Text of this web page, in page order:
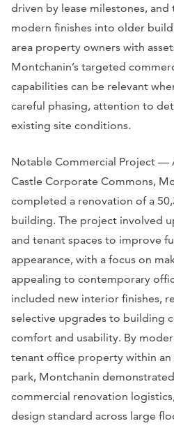
driven by lease milestones,
modern finishes into older
area property owners with
Montchanin’s targeted
capabilities can be relevant
careful phasing, attention to
existing site conditions.
Notable Commercial Project —
Castle Corporate Commons,
completed a renovation of a
building. The project involved
and tenant spaces to improve
appearance, with a focus on
appealing to contemporary
included new interior finishes,
selective upgrades to building
comfort and usability. By
tenant office property within
park, Montchanin
commercial renovation
design standard across large